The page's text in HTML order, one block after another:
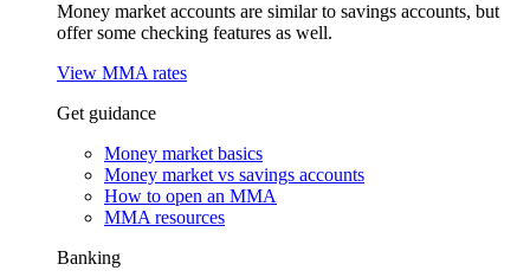
Money market accounts are similar to savings accounts, but
offer some checking features as well.
View MMA rates
Get guidance
Money market basics
Money market vs savings accounts
How to open an MMA
MMA resources
Banking